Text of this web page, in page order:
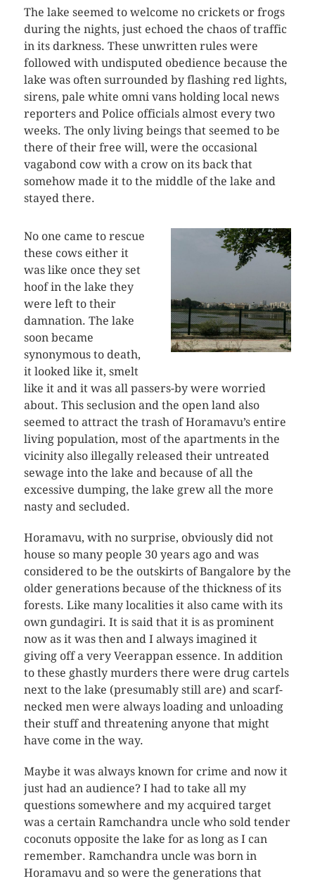
The lake seemed to welcome no crickets or frogs
during the nights, just echoed the chaos of traffic
in its darkness. These unwritten rules were
followed with undisputed obedience because the
lake was often surrounded by flashing red lights,
sirens, pale white omni vans holding local news
reporters and Police officials almost every two
weeks. The only living beings that seemed to be
there of their free will, were the occasional
vagabond cow with a crow on its back that
somehow made it to the middle of the lake and
stayed there.
No one came to rescue
these cows either it
was like once they set
hoof in the lake they
were left to their
damnation. The lake
soon became
synonymous to death,
it looked like it, smelt
like it and it was all passers-by were worried
about. This seclusion and the open land also
seemed to attract the trash of Horamavu’s entire
living population, most of the apartments in the
vicinity also illegally released their untreated
sewage into the lake and because of all the
excessive dumping, the lake grew all the more
nasty and secluded.
Horamavu, with no surprise, obviously did not
house so many people 30 years ago and was
considered to be the outskirts of Bangalore by the
older generations because of the thickness of its
forests. Like many localities it also came with its
own gundagiri. It is said that it is as prominent
now as it was then and I always imagined it
giving off a very Veerappan essence. In addition
to these ghastly murders there were drug cartels
next to the lake (presumably still are) and scarf-
necked men were always loading and unloading
their stuff and threatening anyone that might
have come in the way.
Maybe it was always known for crime and now it
just had an audience? I had to take all my
questions somewhere and my acquired target
was a certain Ramchandra uncle who sold tender
coconuts opposite the lake for as long as I can
remember. Ramchandra uncle was born in
Horamavu and so were the generations that